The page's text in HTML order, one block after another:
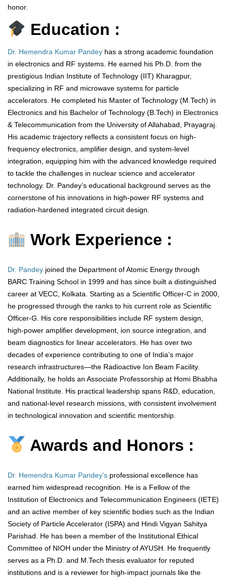
honor.
Education :
Dr. Hemendra Kumar Pandey has a strong academic foundation
in electronics and RF systems. He earned his Ph.D. from the
prestigious Indian Institute of Technology (IIT) Kharagpur,
specializing in RF and microwave systems for particle
accelerators. He completed his Master of Technology (M.Tech) in
Electronics and his Bachelor of Technology (B.Tech) in Electronics
& Telecommunication from the University of Allahabad, Prayagraj.
His academic trajectory reflects a consistent focus on high-
frequency electronics, amplifier design, and system-level
integration, equipping him with the advanced knowledge required
to tackle the challenges in nuclear science and accelerator
technology. Dr. Pandey’s educational background serves as the
cornerstone of his innovations in high-power RF systems and
radiation-hardened integrated circuit design.
Work Experience :
Dr. Pandey joined the Department of Atomic Energy through
BARC Training School in 1999 and has since built a distinguished
career at VECC, Kolkata. Starting as a Scientific Officer-C in 2000,
he progressed through the ranks to his current role as Scientific
Officer-G. His core responsibilities include RF system design,
high-power amplifier development, ion source integration, and
beam diagnostics for linear accelerators. He has over two
decades of experience contributing to one of India’s major
research infrastructures—the Radioactive Ion Beam Facility.
Additionally, he holds an Associate Professorship at Homi Bhabha
National Institute. His practical leadership spans R&D, education,
and national-level research missions, with consistent involvement
in technological innovation and scientific mentorship.
Awards and Honors :
Dr. Hemendra Kumar Pandey’s professional excellence has
earned him widespread recognition. He is a Fellow of the
Institution of Electronics and Telecommunication Engineers (IETE)
and an active member of key scientific bodies such as the Indian
Society of Particle Accelerator (ISPA) and Hindi Vigyan Sahitya
Parishad. He has been a member of the Institutional Ethical
Committee of NIOH under the Ministry of AYUSH. He frequently
serves as a Ph.D. and M.Tech thesis evaluator for reputed
institutions and is a reviewer for high-impact journals like the